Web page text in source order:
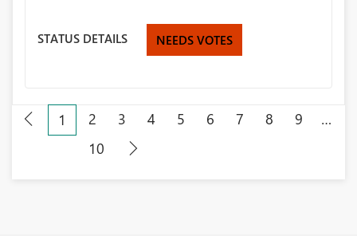
STATUS DETAILS NEEDS VOTES
1 2 3 4 5 6 7 8 9
…
10